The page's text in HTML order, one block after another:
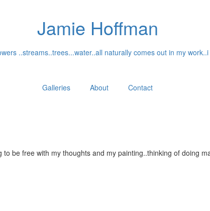
Jamie Hoffman
..streams..trees...water..all naturally comes out in my
Galleries About Contact
be free with my thoughts and my painting..thinking of doing